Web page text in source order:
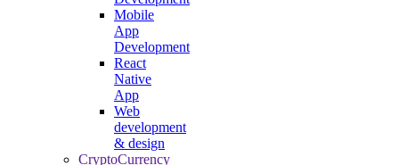
Mobile
App
Development
React
Native
App
Web
development
& design
CryptoCurrency